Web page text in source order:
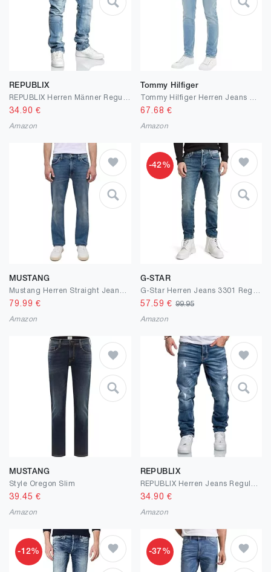
REPUBLIX
34.90 €
Amazon
Tommy Hilfiger
67.68 €
Amazon
MUSTANG
79.99 €
Amazon
-42%
G-STAR
57.59 € 99.95
Amazon
MUSTANG
Style Oregon Slim
39.45 €
Amazon
REPUBLIX
34.90 €
Amazon
-12% -37%